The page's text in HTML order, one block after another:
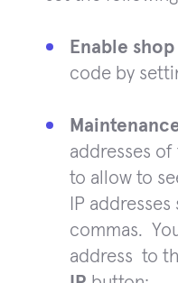
Enable shop
code by
addresses of
to allow to
IP
commas.
address to